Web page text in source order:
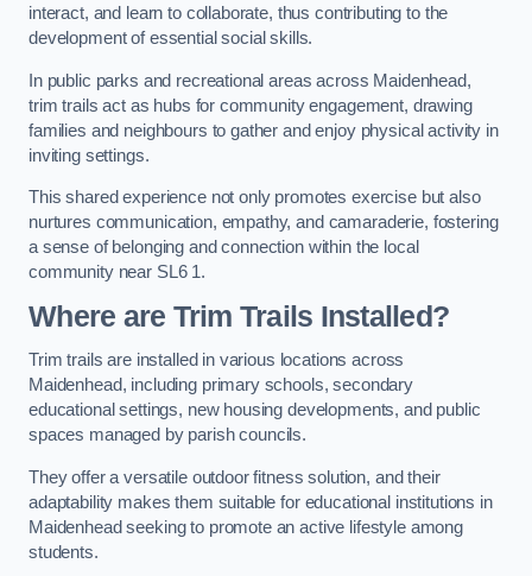
interact, and learn to collaborate, thus contributing to the
development of essential social skills.
In public parks and recreational areas across Maidenhead,
trim trails act as hubs for community engagement, drawing
families and neighbours to gather and enjoy physical activity in
inviting settings.
This shared experience not only promotes exercise but also
nurtures communication, empathy, and camaraderie, fostering
a sense of belonging and connection within the local
community near SL6 1.
Where are Trim Trails Installed?
Trim trails are installed in various locations across
Maidenhead, including primary schools, secondary
educational settings, new housing developments, and public
spaces managed by parish councils.
They offer a versatile outdoor fitness solution, and their
adaptability makes them suitable for educational institutions in
Maidenhead seeking to promote an active lifestyle among
students.